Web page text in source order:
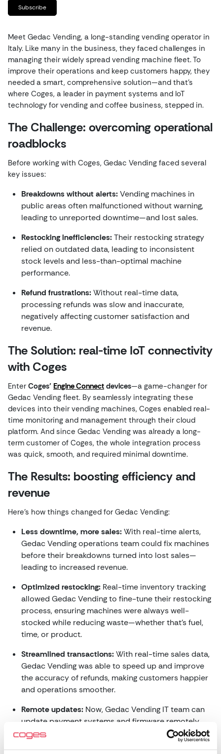
Subscribe
Meet Gedac Vending, a long-standing vending operator in
Italy. Like many in the business, they faced challenges in
managing their widely spread vending machine fleet. To
improve their operations and keep customers happy, they
needed a smart, comprehensive solution—and that’s
where Coges, a leader in payment systems and IoT
technology for vending and coffee business, stepped in.
The Challenge: overcoming operational
roadblocks
Before working with Coges, Gedac Vending faced several
key issues:
Breakdowns without alerts:Vending machines in
public areas often malfunctioned without warning,
leading to unreported downtime—and lost sales.
Restocking inefficiencies:Their restocking strategy
relied on outdated data, leading to inconsistent
stock levels and less-than-optimal machine
performance.
Refund frustrations:Without real-time data,
processing refunds was slow and inaccurate,
negatively affecting customer satisfaction and
revenue.
The Solution: real-time IoT connectivity
with Coges
Enter Coges’ Engine Connect devices—a game-changer for
Gedac Vending fleet. By seamlessly integrating these
devices into their vending machines, Coges enabled real-
time monitoring and management through their cloud
platform. And since Gedac Vending was already a long-
term customer of Coges, the whole integration process
was quick, smooth, and required minimal downtime.
The Results: boosting efficiency and
revenue
Here’s how things changed for Gedac Vending:
Less downtime, more sales:With real-time alerts,
Gedac Vending operations team could fix machines
before their breakdowns turned into lost sales—
leading to increased revenue.
Optimized restocking: Real-time inventory tracking
allowed Gedac Vending to fine-tune their restocking
process, ensuring machines were always well-
stocked while reducing waste—whether that’s fuel,
time, or product.
Streamlined transactions:With real-time sales data,
Gedac Vending was able to speed up and improve
the accuracy of refunds, making customers happier
and operations smoother.
Remote updates: Now, Gedac Vending IT team can
update payment systems and firmware remotely,
saving time and resources while ensuring their